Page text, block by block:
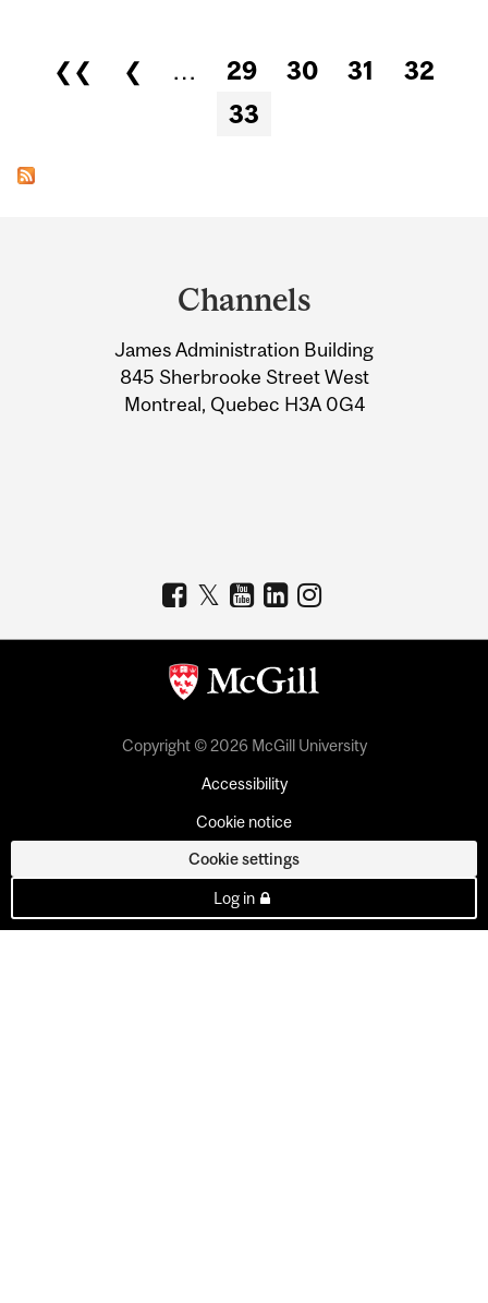
Pages
❮❮ ❮ … 29 30 31
32
33
Information
Channels
James Administration Building
845 Sherbrooke Street West
Montreal, Quebec H3A 0G4
Copyright © 2026 McGill University
Accessibility
Cookie notice
Cookie settings
Log in